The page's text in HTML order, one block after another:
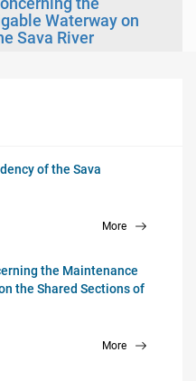
Waterway on
Sava River
of the Sava
More
the Maintenance
the Shared Sections of
More